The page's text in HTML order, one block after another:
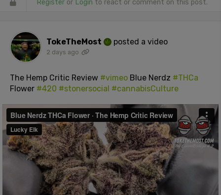
Register or Login to react or comment on this post.
TokeTheMost posted a video
2 days ago
The Hemp Critic Review #vimeo Blue Nerdz #THCa
Flower #420 #stonersocial #cannabisCulture